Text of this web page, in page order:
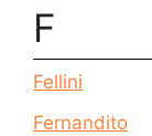
F
Fellini
Fernandito